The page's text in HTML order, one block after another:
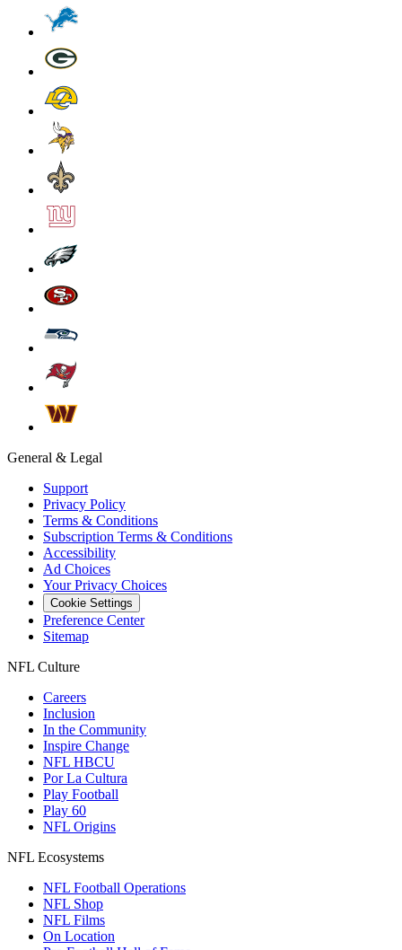
General & Legal
Support
Privacy Policy
Terms & Conditions
Subscription Terms & Conditions
Accessibility
Ad Choices
Your Privacy Choices
Cookie Settings
Preference Center
Sitemap
NFL Culture
Careers
Inclusion
In the Community
Inspire Change
NFL HBCU
Por La Cultura
Play Football
Play 60
NFL Origins
NFL Ecosystems
NFL Football Operations
NFL Shop
NFL Films
On Location